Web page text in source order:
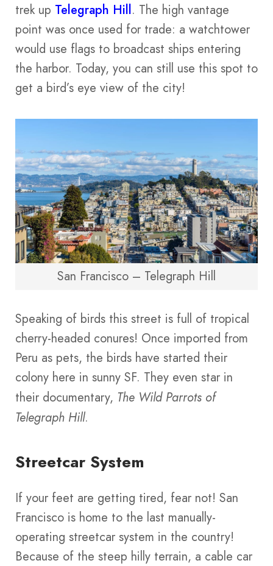
trek up Telegraph Hill. The high vantage
point was once used for trade: a watchtower
would use flags to broadcast ships entering
the harbor. Today, you can still use this spot to
get a bird’s eye view of the city!
San Francisco – Telegraph Hill
Speaking of birds this street is full of tropical
cherry-headed conures! Once imported from
Peru as pets, the birds have started their
colony here in sunny SF. They even star in
their documentary, The Wild Parrots of
Telegraph Hill.
Streetcar System
If your feet are getting tired, fear not! San
Francisco is home to the last manually-
operating streetcar system in the country!
Because of the steep hilly terrain, a cable car